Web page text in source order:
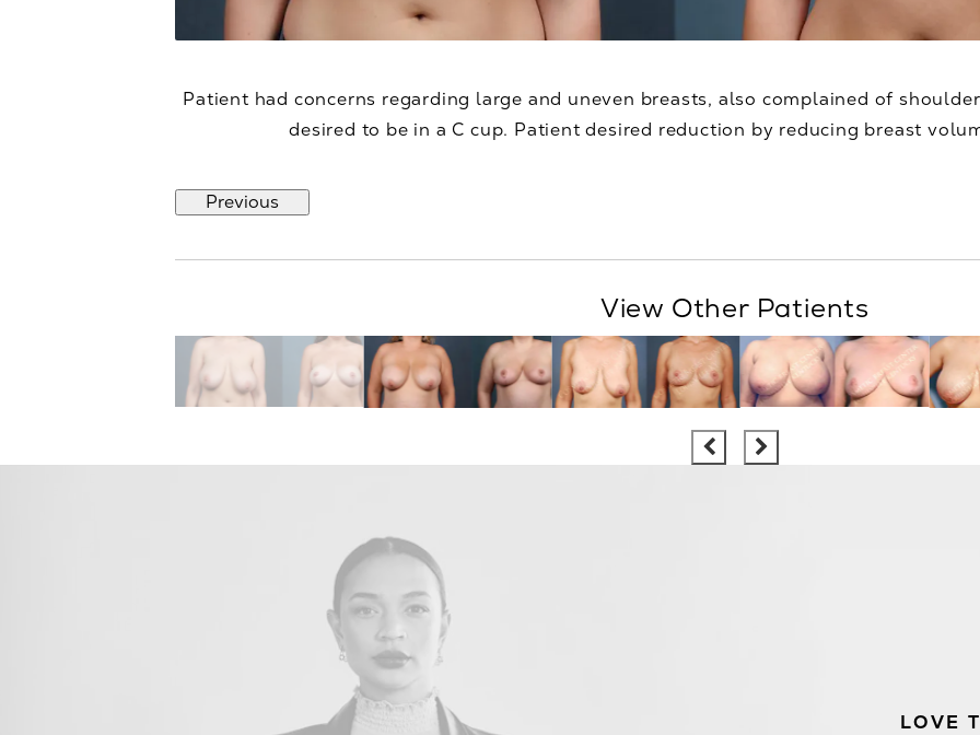
Patient had concerns regarding large and uneven breasts, also complained of
desired to be in a C cup. Patient desired reduction by reducing breast
Previous
View Other Patients
LOVE